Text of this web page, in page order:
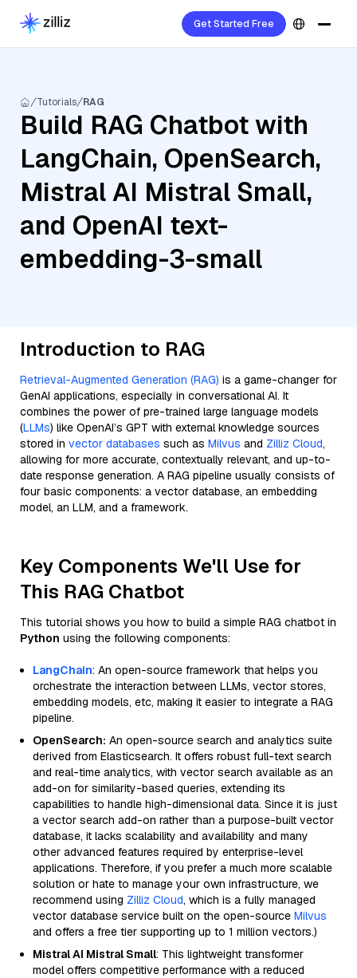
Get Started Free
Tutorials RAG
Build RAG Chatbot with
LangChain, OpenSearch,
Mistral AI Mistral Small,
and OpenAI text-
embedding-3-small
Introduction to RAG
Retrieval-Augmented Generation (RAG) is a game-changer for
GenAI applications, especially in conversational AI. It
combines the power of pre-trained large language models
(LLMs) like OpenAI’s GPT with external knowledge sources
stored in vector databases such as Milvus and Zilliz Cloud,
allowing for more accurate, contextually relevant, and up-to-
date response generation. A RAG pipeline usually consists of
four basic components: a vector database, an embedding
model, an LLM, and a framework.
Key Components We'll Use for
This RAG Chatbot
This tutorial shows you how to build a simple RAG chatbot in
Python using the following components:
LangChain: An open-source framework that helps you
orchestrate the interaction between LLMs, vector stores,
embedding models, etc, making it easier to integrate a RAG
pipeline.
OpenSearch: An open-source search and analytics suite
derived from Elasticsearch. It offers robust full-text search
and real-time analytics, with vector search available as an
add-on for similarity-based queries, extending its
capabilities to handle high-dimensional data. Since it is just
a vector search add-on rather than a purpose-built vector
database, it lacks scalability and availability and many
other advanced features required by enterprise-level
applications. Therefore, if you prefer a much more scalable
solution or hate to manage your own infrastructure, we
recommend using Zilliz Cloud, which is a fully managed
vector database service built on the open-source Milvus
and offers a free tier supporting up to 1 million vectors.)
Mistral AI Mistral Small: This lightweight transformer
model offers competitive performance with a reduced